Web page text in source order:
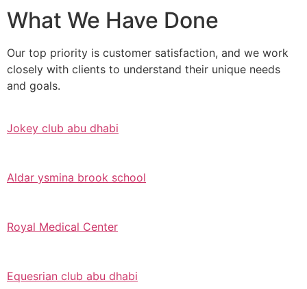
What We Have Done
Our top priority is customer satisfaction, and we work
closely with clients to understand their unique needs
and goals.
Jokey club abu dhabi
Aldar ysmina brook school
Royal Medical Center
Equesrian club abu dhabi